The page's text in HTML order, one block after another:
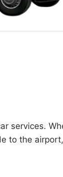
services.
to the